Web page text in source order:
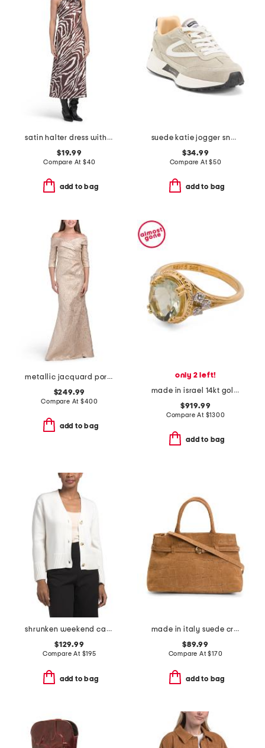
satin halter dress with buckle
$19.99
Compare At $40
add to bag
suede katie jogger sneakers
$34.99
Compare At$50
add to bag
metallic jacquard portrait collar elbow sleeve gown
$249.99
Compare At$400
add to bag
only 2 left!
made in israel 14kt gold green amethyst and diamond ring
$919.99
Compare At $1300
add to bag
shrunken weekend cardigan
$129.99
Compare At $195
add to bag
made in italy suede crocodile belted satchel
$89.99
Compare At$170
add to bag